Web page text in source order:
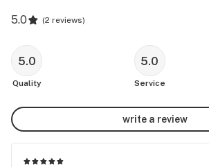
5.0 (2 reviews)
5.0
Quality
5.0
Service
write a review